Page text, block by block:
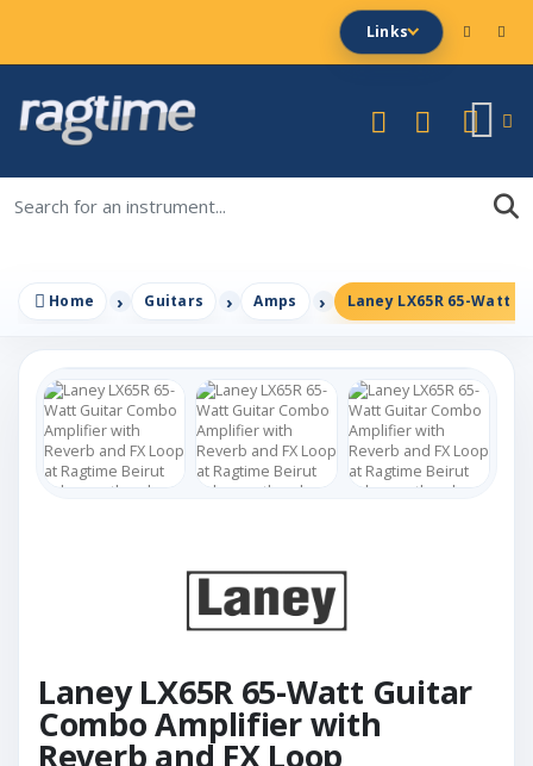
Links
Home Guitars Amps Laney LX65R 65-Watt
Laney LX65R 65-Watt Guitar
Combo Amplifier with
Reverb and FX Loop